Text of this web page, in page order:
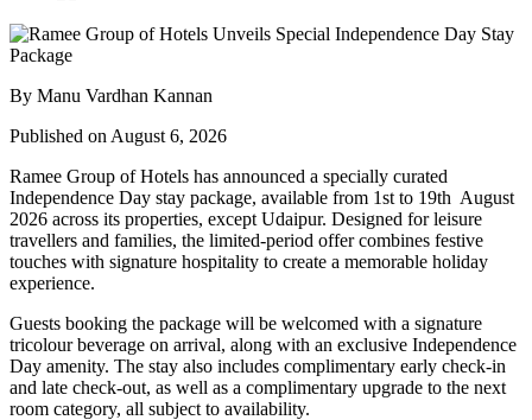
By Manu Vardhan Kannan
Published on August 6, 2026
Ramee Group of Hotels has announced a specially curated
Independence Day stay package, available from 1st to 19th August
2026 across its properties, except Udaipur. Designed for leisure
travellers and families, the limited-period offer combines festive
touches with signature hospitality to create a memorable holiday
experience.
Guests booking the package will be welcomed with a signature
tricolour beverage on arrival, along with an exclusive Independence
Day amenity. The stay also includes complimentary early check-in
and late check-out, as well as a complimentary upgrade to the next
room category, all subject to availability.